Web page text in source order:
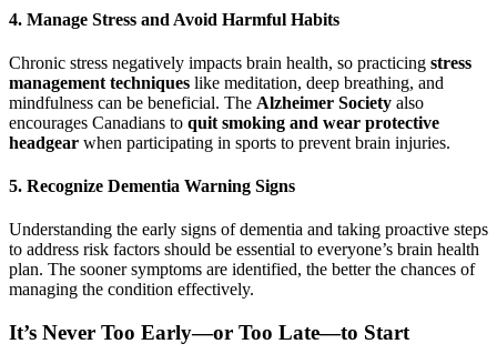
4. Manage Stress and Avoid Harmful Habits
Chronic stress negatively impacts brain health, so practicing stress
management techniques like meditation, deep breathing, and
mindfulness can be beneficial. The Alzheimer Society also
encourages Canadians to quit smoking and wear protective
headgear when participating in sports to prevent brain injuries.
5. Recognize Dementia Warning Signs
Understanding the early signs of dementia and taking proactive steps
to address risk factors should be essential to everyone’s brain health
plan. The sooner symptoms are identified, the better the chances of
managing the condition effectively.
It’s Never Too Early—or Too Late—to Start